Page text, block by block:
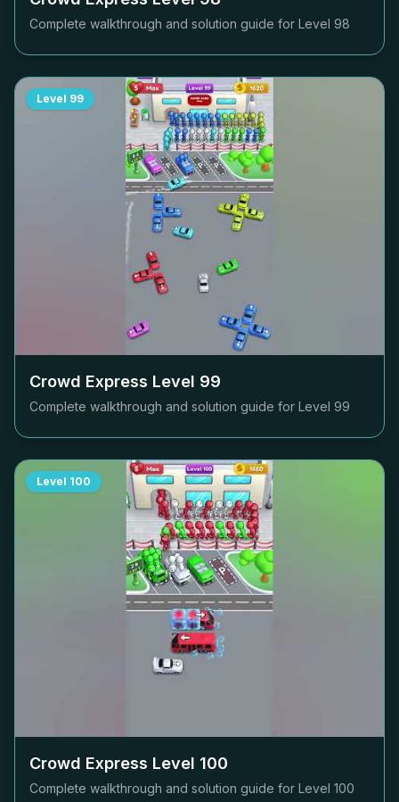
Complete walkthrough and solution guide for Level 98
Level 99
Crowd Express Level 99
Complete walkthrough and solution guide for Level 99
Level 100
Crowd Express Level 100
Complete walkthrough and solution guide for Level 100